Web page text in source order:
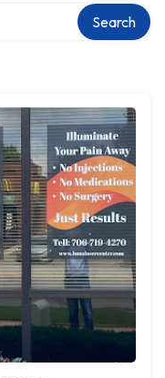
Search